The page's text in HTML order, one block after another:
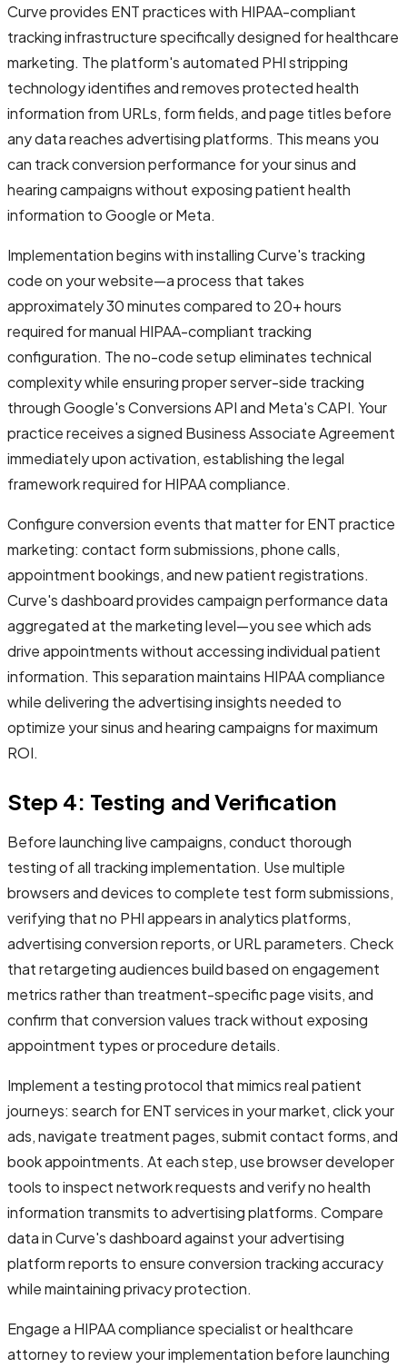
Curve provides ENT practices with HIPAA-compliant
tracking infrastructure specifically designed for healthcare
marketing. The platform's automated PHI stripping
technology identifies and removes protected health
information from URLs, form fields, and page titles before
any data reaches advertising platforms. This means you
can track conversion performance for your sinus and
hearing campaigns without exposing patient health
information to Google or Meta.
Implementation begins with installing Curve's tracking
code on your website—a process that takes
approximately 30 minutes compared to 20+ hours
required for manual HIPAA-compliant tracking
configuration. The no-code setup eliminates technical
complexity while ensuring proper server-side tracking
through Google's Conversions API and Meta's CAPI. Your
practice receives a signed Business Associate Agreement
immediately upon activation, establishing the legal
framework required for HIPAA compliance.
Configure conversion events that matter for ENT practice
marketing: contact form submissions, phone calls,
appointment bookings, and new patient registrations.
Curve's dashboard provides campaign performance data
aggregated at the marketing level—you see which ads
drive appointments without accessing individual patient
information. This separation maintains HIPAA compliance
while delivering the advertising insights needed to
optimize your sinus and hearing campaigns for maximum
ROI.
Step 4: Testing and Verification
Before launching live campaigns, conduct thorough
testing of all tracking implementation. Use multiple
browsers and devices to complete test form submissions,
verifying that no PHI appears in analytics platforms,
advertising conversion reports, or URL parameters. Check
that retargeting audiences build based on engagement
metrics rather than treatment-specific page visits, and
confirm that conversion values track without exposing
appointment types or procedure details.
Implement a testing protocol that mimics real patient
journeys: search for ENT services in your market, click your
ads, navigate treatment pages, submit contact forms, and
book appointments. At each step, use browser developer
tools to inspect network requests and verify no health
information transmits to advertising platforms. Compare
data in Curve's dashboard against your advertising
platform reports to ensure conversion tracking accuracy
while maintaining privacy protection.
Engage a HIPAA compliance specialist or healthcare
attorney to review your implementation before launching